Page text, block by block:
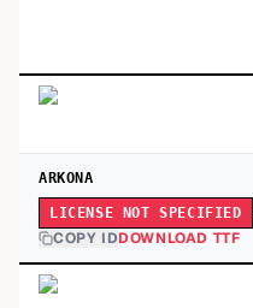
ARKONA
LICENSE NOT SPECIFIED
COPY IDDOWNLOAD TTF